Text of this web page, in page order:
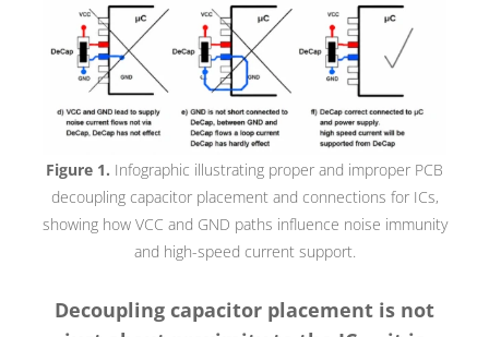
Figure 1. Infographic illustrating proper and improper PCB
decoupling capacitor placement and connections for ICs,
showing how VCC and GND paths influence noise immunity
and high-speed current support.
Decoupling capacitor placement is not